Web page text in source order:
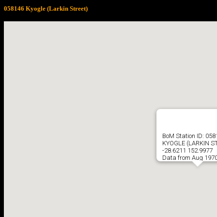
058146 Kyogle (Larkin Street)
BoM Station ID:
KYOGLE (LARKIN
-28.6211 152.9977
Data from Aug